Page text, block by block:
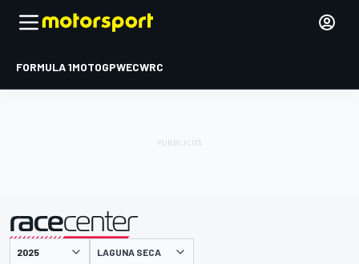
FORMULA 1MOTOGPWECWRC
presentato da LAGUNA SECA